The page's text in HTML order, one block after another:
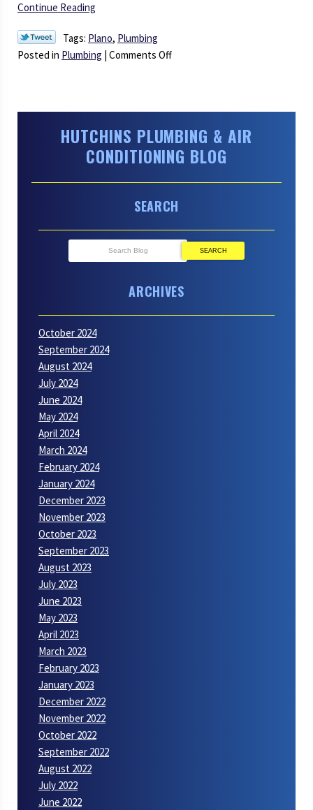
Continue Reading
Tags: Plano, Plumbing
Posted in Plumbing | Comments Offon
Leaks
HUTCHINS PLUMBING & AIR
CONDITIONING BLOG
SEARCH
SEARCH
ARCHIVES
October 2024
September 2024
August 2024
July 2024
June 2024
May 2024
April 2024
March 2024
February 2024
January 2024
December 2023
November 2023
October 2023
September 2023
August 2023
July 2023
June 2023
May 2023
April 2023
March 2023
February 2023
January 2023
December 2022
November 2022
October 2022
September 2022
August 2022
July 2022
June 2022